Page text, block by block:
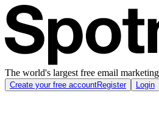
The world's largest free email
Create your free accountRegister Login